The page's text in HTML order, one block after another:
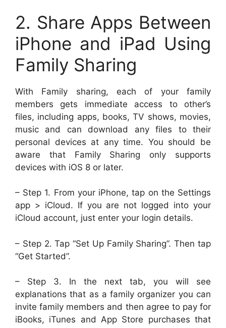
2. Share Apps Between
iPhone and iPad Using
Family Sharing
With Family sharing, each of your family
members gets immediate access to other’s
files, including apps, books, TV shows, movies,
music and can download any files to their
personal devices at any time. You should be
aware that Family Sharing only supports
devices with iOS 8 or later.
– Step 1. From your iPhone, tap on the Settings
app > iCloud. If you are not logged into your
iCloud account, just enter your login details.
– Step 2. Tap “Set Up Family Sharing”. Then tap
“Get Started”.
– Step 3. In the next tab, you will see
explanations that as a family organizer you can
invite family members and then agree to pay for
iBooks, iTunes and App Store purchases that